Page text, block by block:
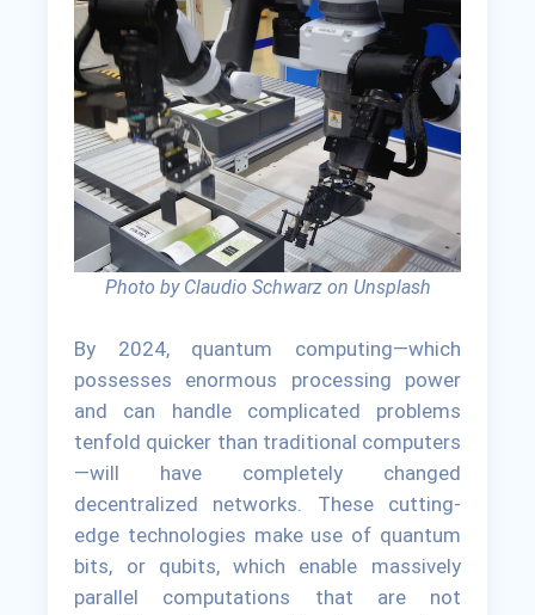
Photo by Claudio Schwarz on Unsplash
By 2024, quantum computing—which
possesses enormous processing power
and can handle complicated problems
tenfold quicker than traditional computers
—will have completely changed
decentralized networks. These cutting-
edge technologies make use of quantum
bits, or qubits, which enable massively
parallel computations that are not